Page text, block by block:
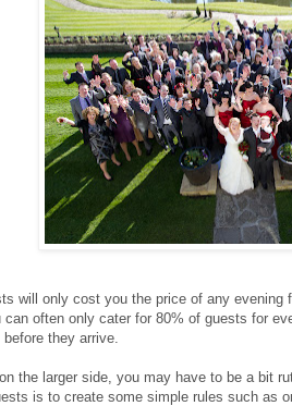
will only cost you the price of any evening
can often only cater for 80% of guests for
they arrive.
the larger side, you may have to be a bit
is to create some simple rules such as